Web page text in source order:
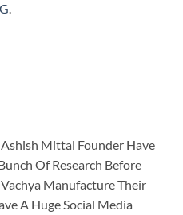
.
Mittal Founder Have
Of Research Before
Manufacture Their
A Huge Social Media